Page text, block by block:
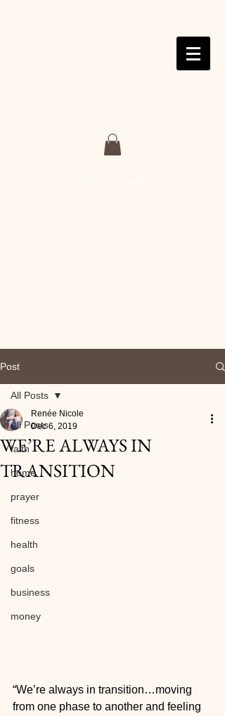
Post
All Posts
faith
home
prayer
fitness
health
goals
business
money
All Posts
WE’RE ALWAYS IN
TRANSITION
Renée Nicole
Dec 6, 2019
“We’re always in transition…moving
from one phase to another and feeling